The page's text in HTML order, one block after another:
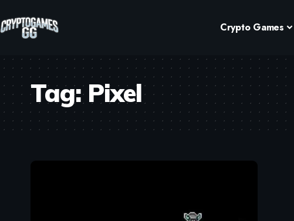
Crypto Games
Tag:Pixel